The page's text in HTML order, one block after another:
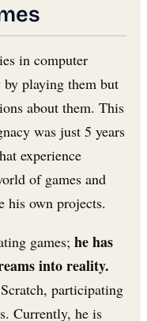
in computer
playing them but
about them. This
was just 5 years
experience
of games and
his own projects.
games; he has
into reality.
participating
Currently, he is